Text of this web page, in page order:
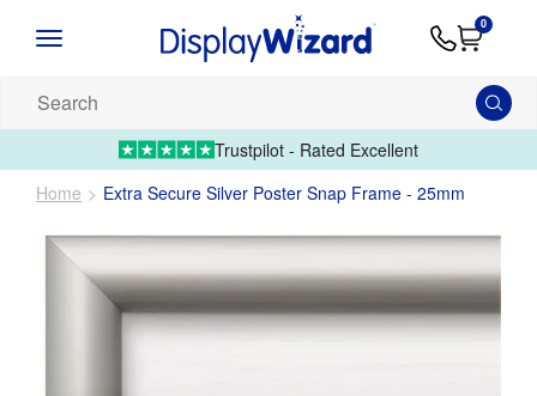
Artwork
01995Upload
0
products...
Trustpilot - Rated Excellent
Home
Extra Secure Silver Poster Snap Frame - 25mm